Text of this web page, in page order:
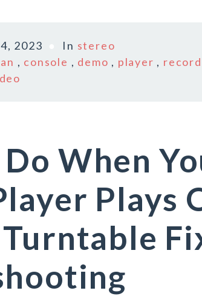
2023 In stereo
, console , demo , player , record
When
Plays